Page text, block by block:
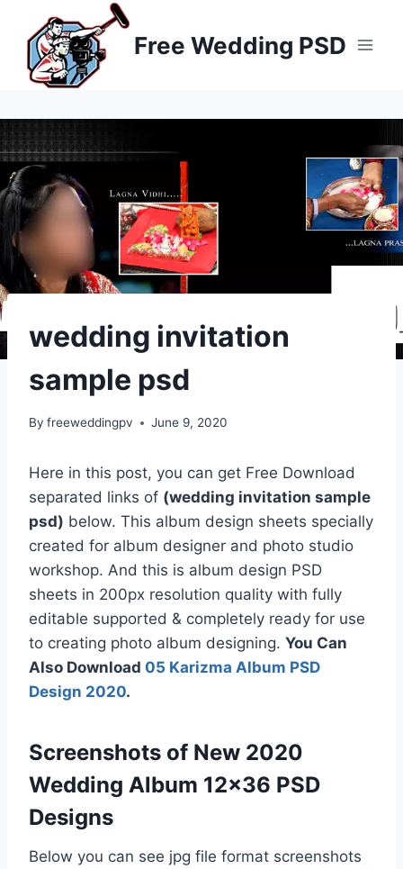
content
Free Wedding PSD
wedding invitation
sample psd
By freeweddingpv June 9, 2020
Here in this post, you can get Free Download
separated links of (wedding invitation sample
psd) below. This album design sheets specially
created for album designer and photo studio
workshop. And this is album design PSD
sheets in 200px resolution quality with fully
editable supported & completely ready for use
to creating photo album designing. You Can
Also Download 05 Karizma Album PSD
Design 2020.
Screenshots of New 2020
Wedding Album 12×36 PSD
Designs
Below you can see jpg file format screenshots